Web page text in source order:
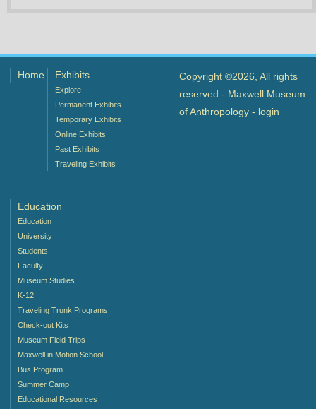
Home Exhibits
Explore
Permanent Exhibits
Temporary Exhibits
Online Exhibits
Past Exhibits
Traveling Exhibits
Education
Education
University
Students
Faculty
Museum Studies
K-12
Traveling Trunk Programs
Check-out Kits
Museum Field Trips
Maxwell in Motion School
Bus Program
Summer Camp
Educational Resources
Copyright ©2026, All rights
reserved - Maxwell Museum
of Anthropology - login